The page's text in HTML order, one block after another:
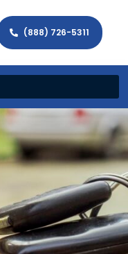
(888) 726-5311